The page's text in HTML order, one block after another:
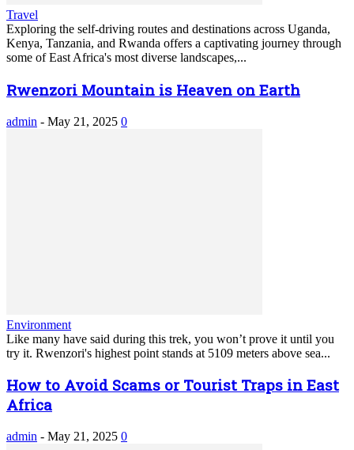
Travel
Exploring the self-driving routes and destinations across Uganda,
Kenya, Tanzania, and Rwanda offers a captivating journey through
some of East Africa's most diverse landscapes,...
Rwenzori Mountain is Heaven on Earth
admin - May 21, 2025 0
Environment
Like many have said during this trek, you won’t prove it until you
try it. Rwenzori's highest point stands at 5109 meters above sea...
How to Avoid Scams or Tourist Traps in East
Africa
admin - May 21, 2025 0